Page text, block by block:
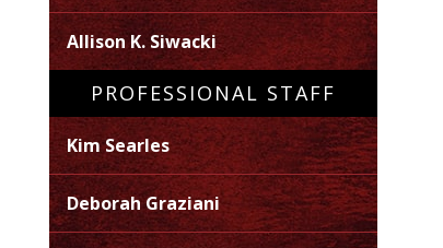
Allison K. Siwacki
PROFESSIONAL STAFF
Kim Searles
Deborah Graziani